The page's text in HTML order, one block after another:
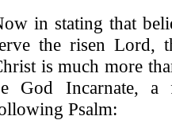
in stating that
the risen Lord,
is much more
God Incarnate,
Psalm: